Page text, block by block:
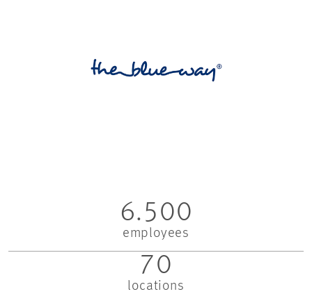
6.500
employees
70
locations